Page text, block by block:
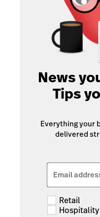
News
Tips
Everything your
delivered
Email
Retail
Hospitality